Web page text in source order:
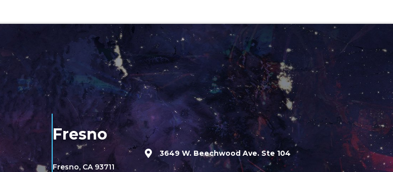
Fresno
3649 W. Beechwood Ave. Ste 104
Fresno, CA 93711